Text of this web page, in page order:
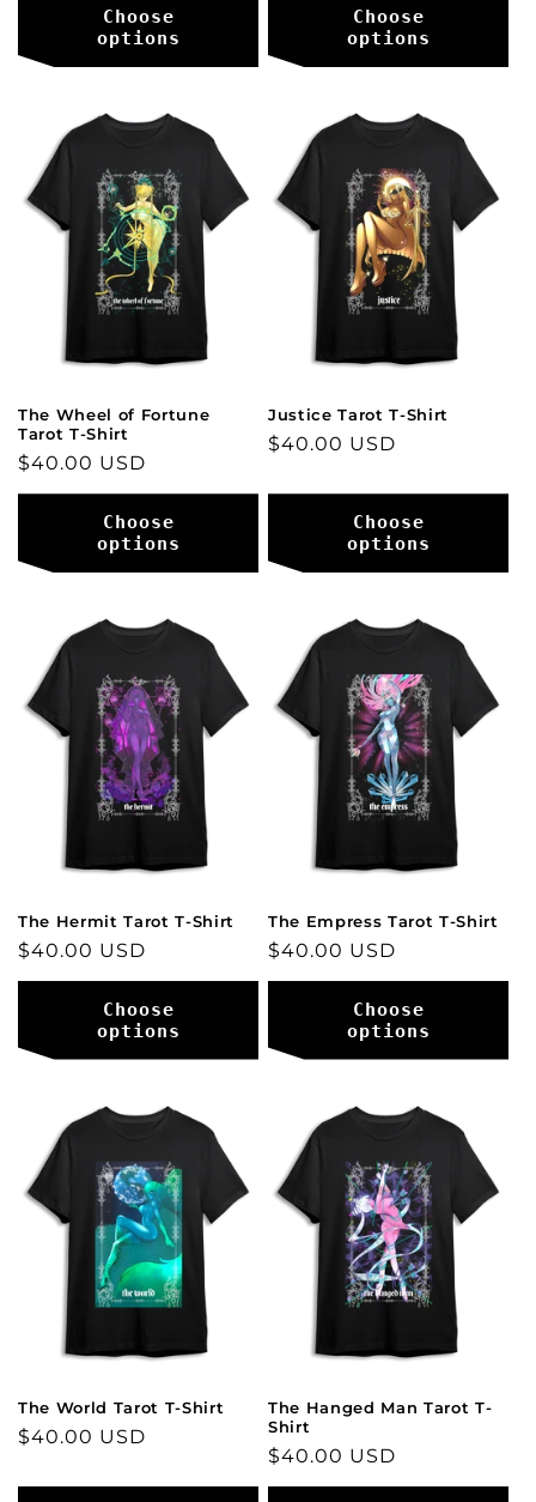
Choose
options
Choose
options
The Wheel of Fortune
Tarot T-Shirt
Regular
price
$40.00 USD
Choose
options
Justice Tarot T-Shirt
Regular
$40.00 USD
Choose
options
The Hermit Tarot T-Shirt
Regular
price
$40.00 USD
Choose
options
The Empress Tarot T-Shirt
Regular
price
$40.00 USD
Choose
options
The World Tarot T-Shirt
Regular
$40.00 USD
The Hanged Man Tarot T-
Shirt
Regular
price
$40.00 USD